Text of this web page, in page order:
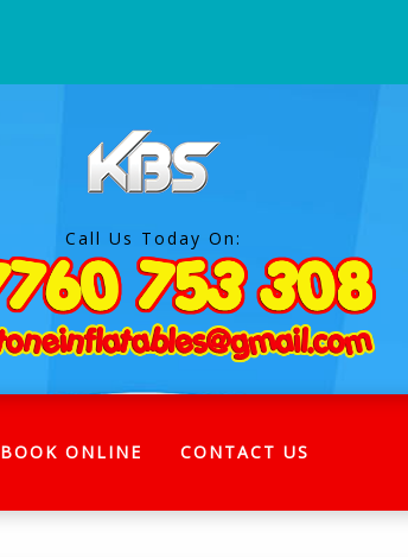
Call Us Today On:
BOOK ONLINE CONTACT US